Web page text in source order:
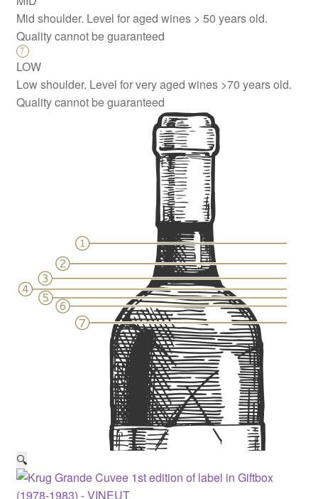
Mid shoulder. Level for aged wines > 50 years old.
Quality cannot be guaranteed
LOW
Low shoulder. Level for very aged wines >70 years old.
Quality cannot be guaranteed
🔍